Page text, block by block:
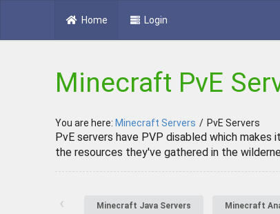
Home Login
Minecraft PvE
You are here: Minecraft Servers / PvE Servers
PvE servers have PVP disabled which
the resources they've gathered in the
‹ Minecraft Java Servers Minecraft